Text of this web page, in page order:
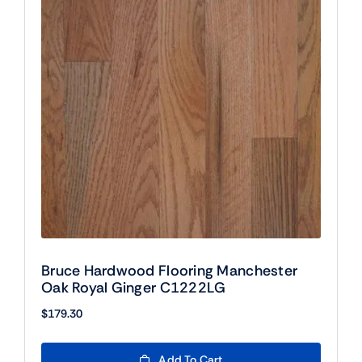
Bruce Hardwood Flooring Manchester
Oak Royal Ginger C1222LG
$179.30